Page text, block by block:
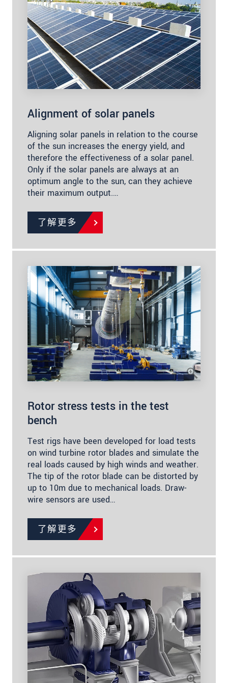
Alignment of solar panels
Aligning solar panels in relation to the course
of the sun increases the energy yield, and
therefore the effectiveness of a solar panel.
Only if the solar panels are always at an
optimum angle to the sun, can they achieve
their maximum output.…
了解更多
Rotor stress tests in the test
bench
Test rigs have been developed for load tests
on wind turbine rotor blades and simulate the
real loads caused by high winds and weather.
The tip of the rotor blade can be distorted by
up to 10m due to mechanical loads. Draw-
wire sensors are used…
了解更多